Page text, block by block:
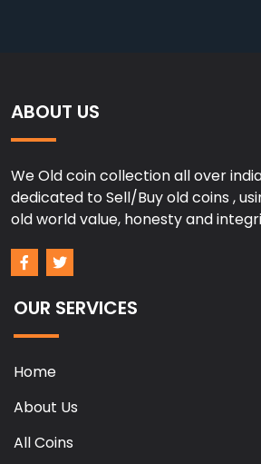
ABOUT US
We Old coin collection all over
dedicated to Sell/Buy old coins ,
old world value, honesty and
OUR SERVICES
Home
About Us
All Coins